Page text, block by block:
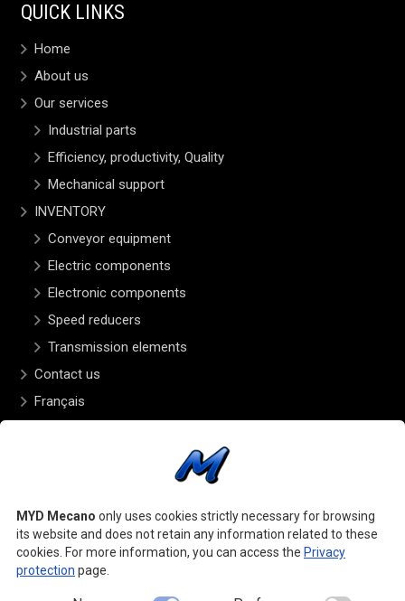
QUICK LINKS
Home
About us
Our services
Industrial parts
Efficiency, productivity, Quality
Mechanical support
INVENTORY
Conveyor equipment
Electric components
Electronic components
Speed reducers
Transmission elements
Contact us
Français
Monday to Friday – 8:00 to 5:00
FOLLOW US